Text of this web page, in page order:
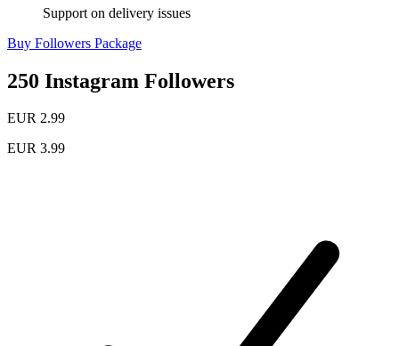
Support on delivery issues
Buy Followers Package
250 Instagram Followers
EUR 2.99
EUR 3.99